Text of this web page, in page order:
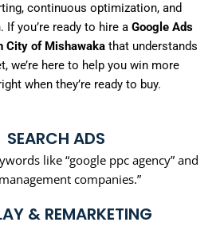
continuous optimization, and
If you’re ready to hire a Google Ads
City of Mishawaka that understands
we’re here to help you win more
when they’re ready to buy.
SEARCH ADS
like “google ppc agency” and
companies.”
& REMARKETING